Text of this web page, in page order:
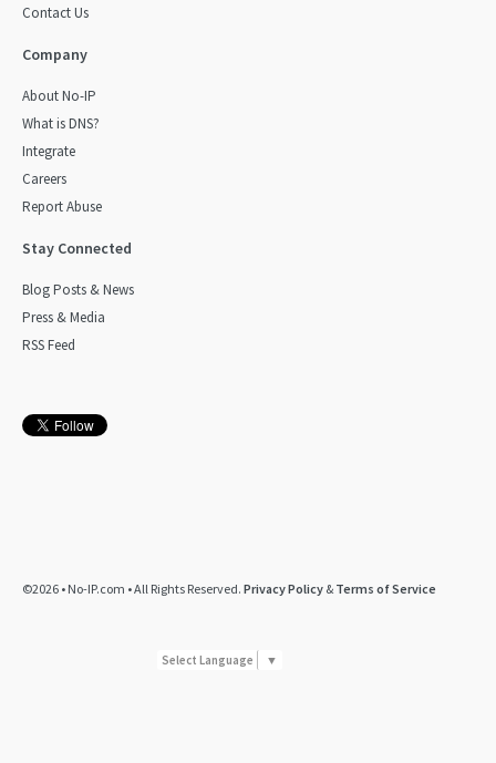
Contact Us
Company
About No-IP
What is DNS?
Integrate
Careers
Report Abuse
Stay Connected
Blog Posts & News
Press & Media
RSS Feed
©2026 • No-IP.com • All Rights Reserved. Privacy Policy & Terms of Service
Select Language ▼